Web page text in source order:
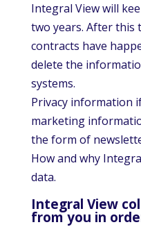
Integral View will
two years. After
contracts have
delete the
systems.
Privacy information
marketing
the form of
How and why
data.
Integral View
from you in